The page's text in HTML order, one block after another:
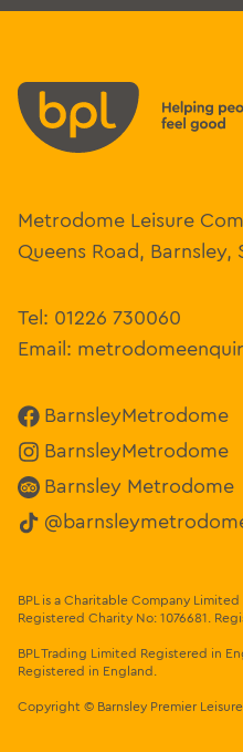
Metrodome Leisure
Queens Road, Barnsley,
Tel: 01226 730060
Email:
BarnsleyMetrodome
BarnsleyMetrodome
Barnsley Metrodome
BPL is a Charitable Company Limited
Registered Charity No: 1076681
BPL Trading Limited Registered in
Registered in England.
Copyright © Barnsley Premier